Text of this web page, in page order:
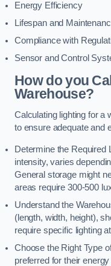
Energy Efficiency
Lifespan and
Compliance with
Sensor and Control
How do you
Warehouse?
Calculating lighting for a
to ensure adequate and
Determine the Required
intensity, varies
General storage might
areas require 300-500
Understand the
(length, width, height),
require specific lighting
Choose the Right Type
preferred for their